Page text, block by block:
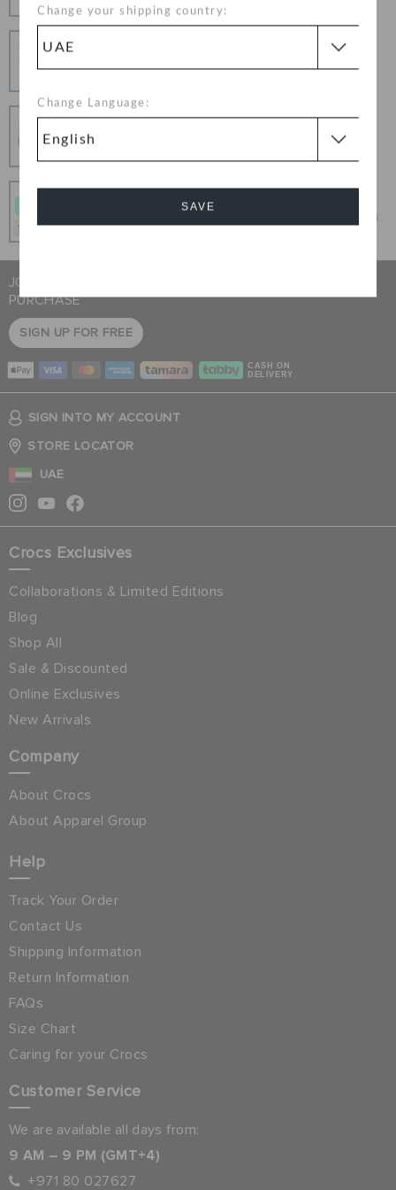
Change your shipping country:
Change Language:
SAVE
Change your mind? No problem. Our free return
Secure Transactions
100% secured transaction using SSL encrypted
connection.
Pay In Installments
Get what you love today, pay it in 4 payments, always
JOIN CROCS CLUB & GET 15% OFF ON YOUR NEXT
PURCHASE
SIGN UP FOR FREE
CASH ON
DELIVERY
SIGN INTO MY ACCOUNT
STORE LOCATOR
UAE
Crocs Exclusives
Collaborations & Limited Editions
Blog
Shop All
Sale & Discounted
Online Exclusives
New Arrivals
Company
About Crocs
About Apparel Group
Help
Track Your Order
Contact Us
Shipping Information
Return Information
FAQs
Size Chart
Caring for your Crocs
Customer Service
We are available all days from:
9 AM – 9 PM (GMT+4)
+971 80 027627